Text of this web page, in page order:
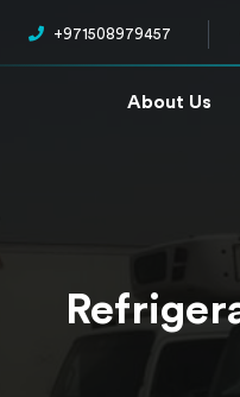
+971508979457
About Us